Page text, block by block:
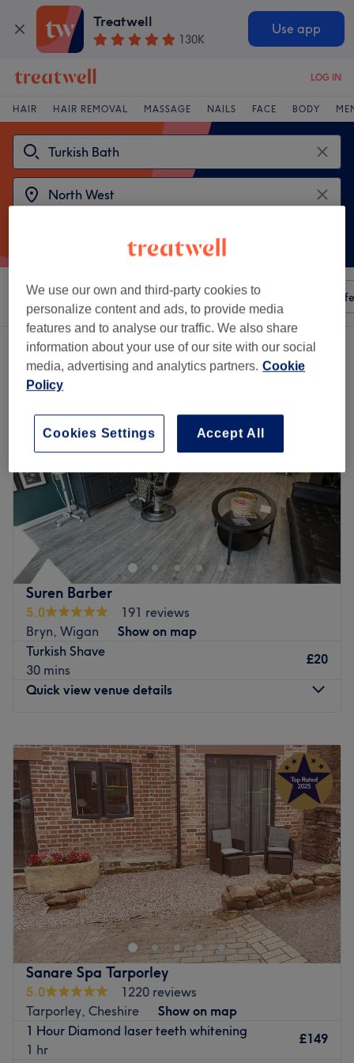
Treatwell
130K
Use app
LOG IN
HAIR HAIR REMOVAL MASSAGE NAILS FACE BODY
Sort by Any price Amenities Salons Express
2 venues offering:turkish bath in North West
Suren Barber
5.0
191 reviews
Bryn, Wigan
Show on map
Turkish Shave
30 mins
£20
Quick view venue details
Tuesday
Closed
Wednesday
Closed
Thursday
AM–6:00 PM
Friday
AM 6:00PM
Saturday
Closed
Sunday
Closed
Suren Barber, nestled in the vibrant town of Wigan,
Merseyside, is a premier destination for exceptional
barber treatments tailored to the modern gentleman. This
esteemed business embraces the art of classic barbering
with a contemporary twist. Step into Suren Barber and be
greeted by a team of highly skilled and experienced
barbers who are passionate about their craft. From
precise haircuts and intricate beard trims to traditional
wet shaves and grooming treatments, they offer a
comprehensive range of services designed to cater to
Sanare Spa Tarporley
5.0
1220 reviews
Tarporley, Cheshire
Show on map
1 Hour Diamond laser teeth whitening
1 hr
£149
We use our own and third-party cookies to
personalize content and ads, to provide media
features and to analyse our traffic. We also share
information about your use of our site with our social
media, advertising and analytics partners. Cookie
Policy
Accept All
Cookies Settings